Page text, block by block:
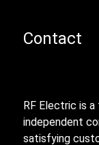
Contact
RF Electric is
independent
satisfying